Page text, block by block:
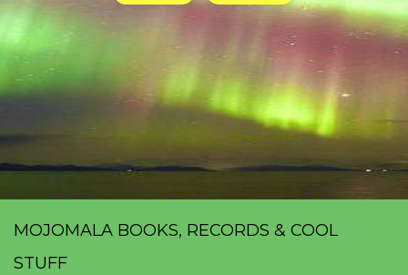
MOJOMALA BOOKS, RECORDS & COOL
STUFF